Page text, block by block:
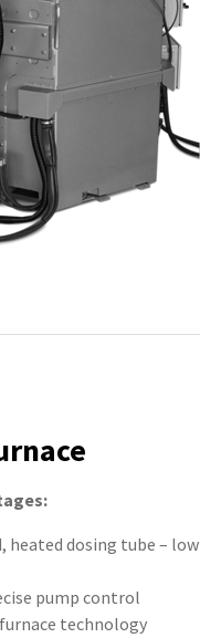
dosing tube – low
pump control
technology